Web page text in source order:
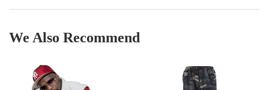
We Also Recommend